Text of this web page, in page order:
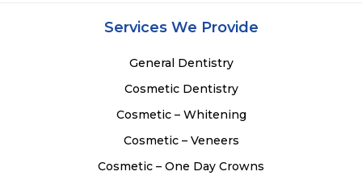
Services We Provide
General Dentistry
Cosmetic Dentistry
Cosmetic – Whitening
Cosmetic – Veneers
Cosmetic – One Day Crowns